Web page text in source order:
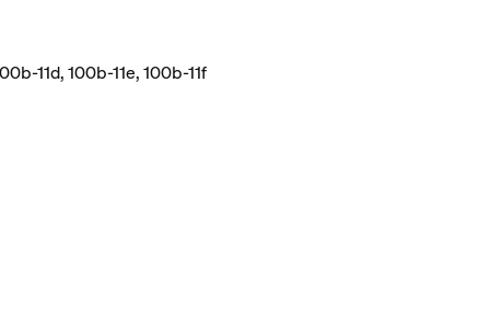
11d, 100b-11e, 100b-11f